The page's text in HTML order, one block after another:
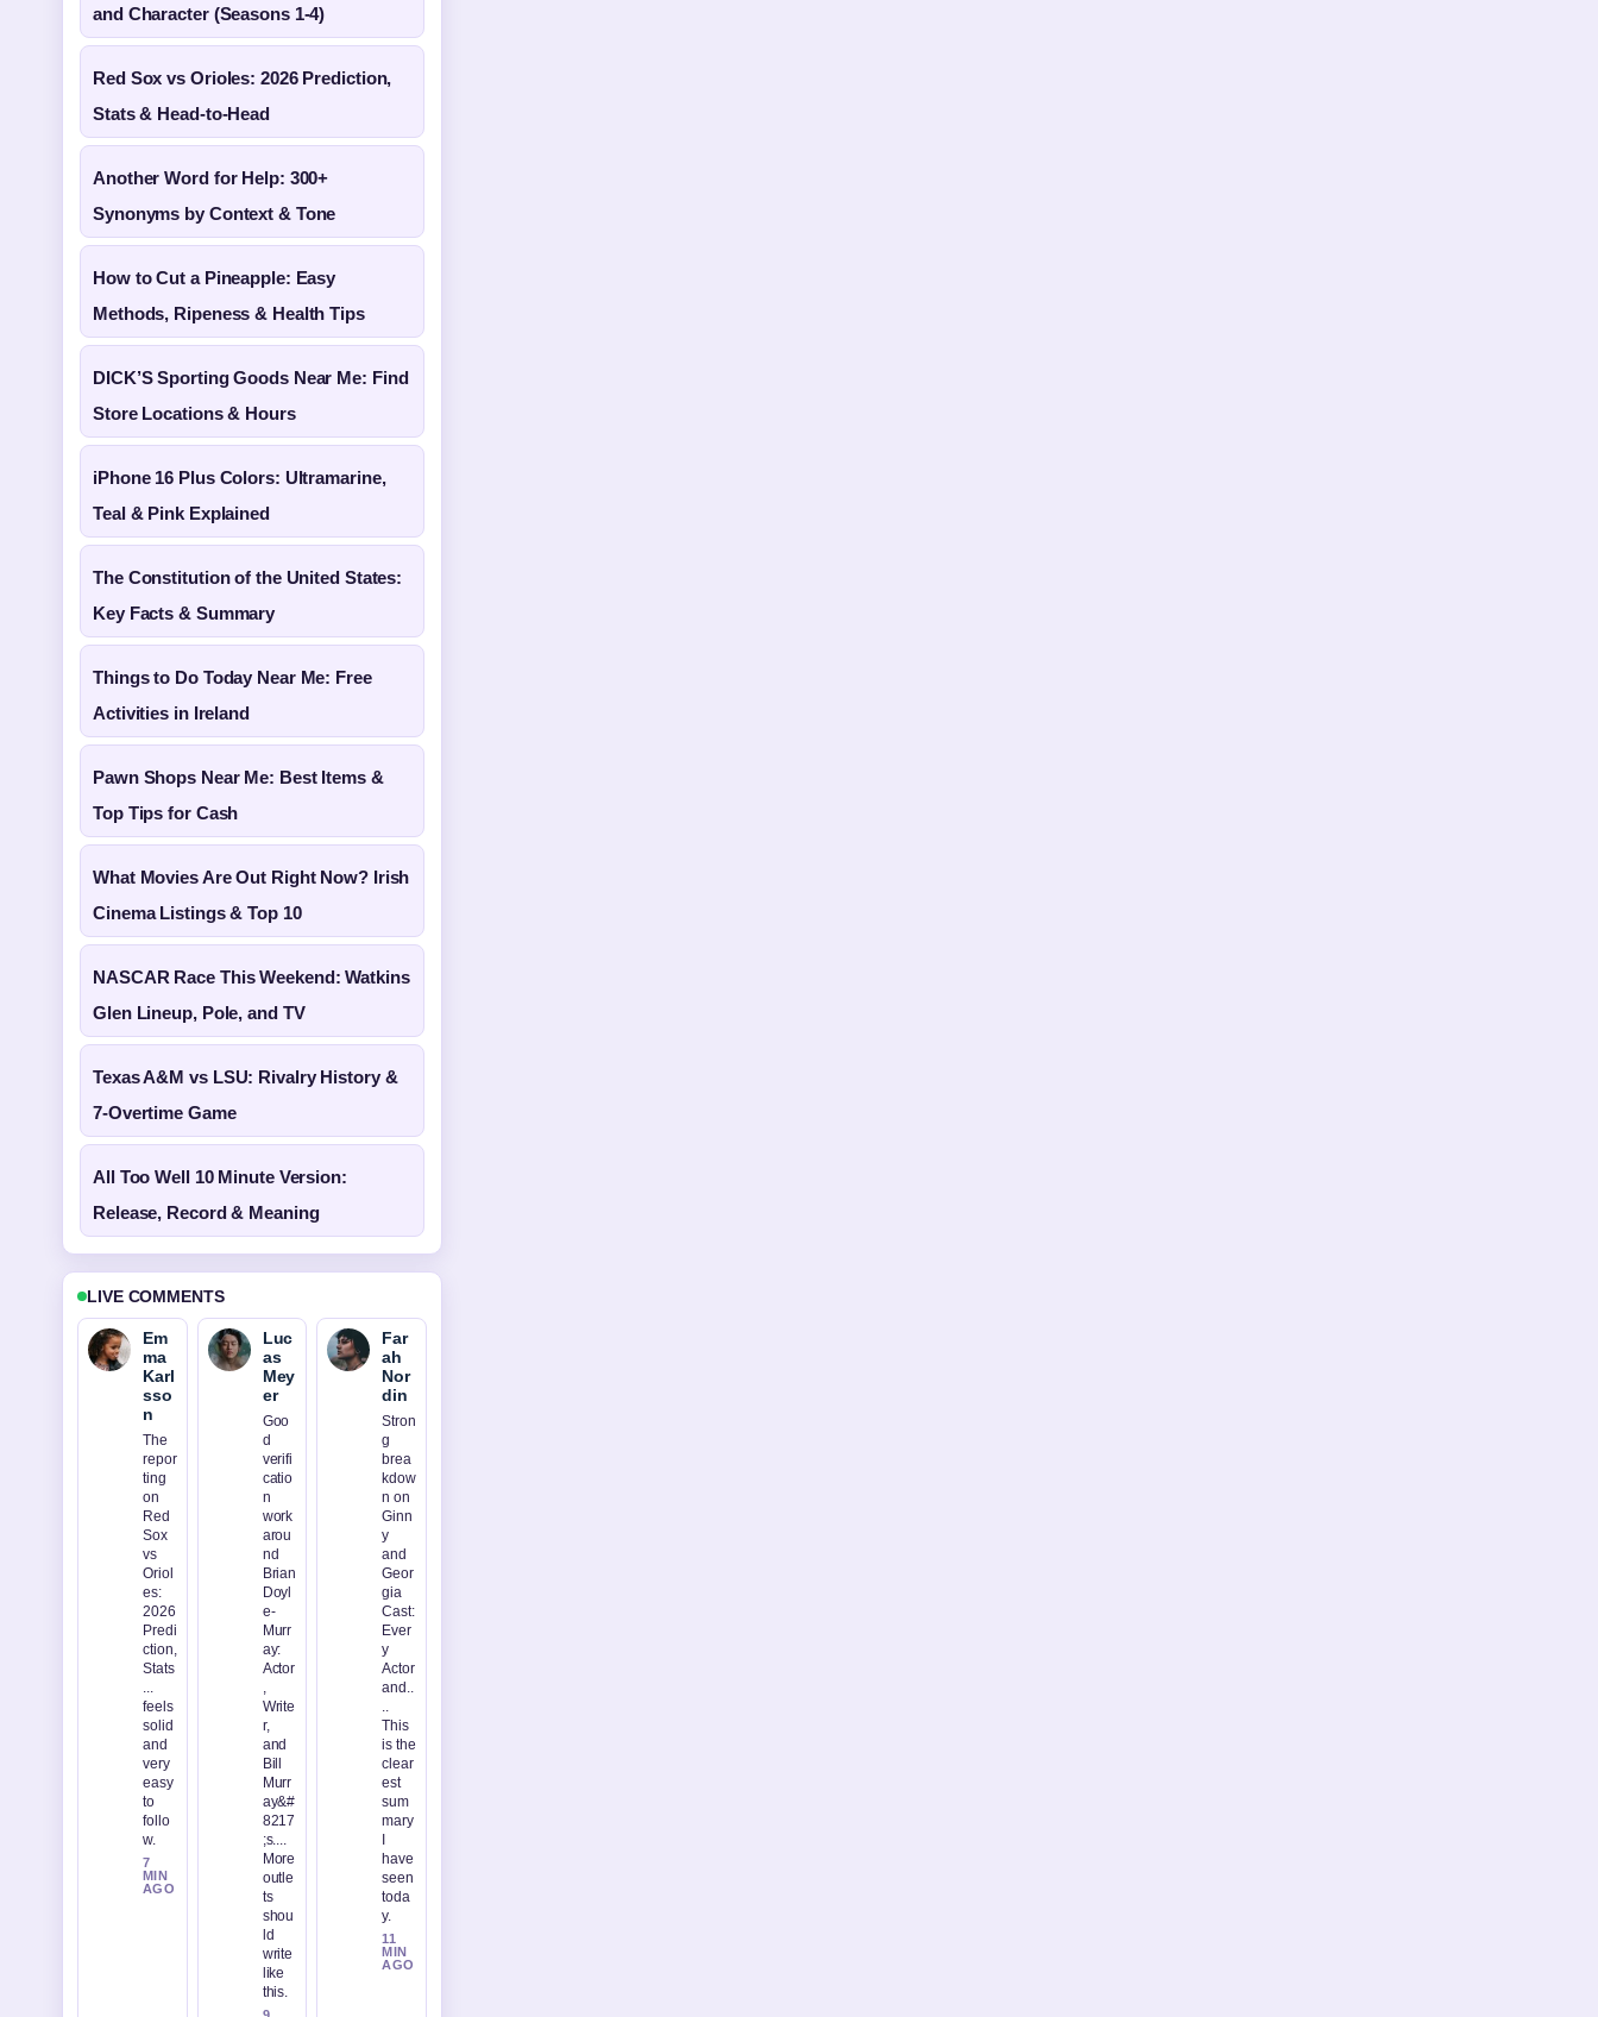
and Character (Seasons 1-4)
Red Sox vs Orioles: 2026 Prediction,
Stats & Head-to-Head
Another Word for Help: 300+
Synonyms by Context & Tone
How to Cut a Pineapple: Easy
Methods, Ripeness & Health Tips
DICK’S Sporting Goods Near Me: Find
Store Locations & Hours
iPhone 16 Plus Colors: Ultramarine,
Teal & Pink Explained
The Constitution of the United States:
Key Facts & Summary
Things to Do Today Near Me: Free
Activities in Ireland
Pawn Shops Near Me: Best Items &
Top Tips for Cash
What Movies Are Out Right Now? Irish
Cinema Listings & Top 10
NASCAR Race This Weekend: Watkins
Glen Lineup, Pole, and TV
Texas A&M vs LSU: Rivalry History &
7-Overtime Game
All Too Well 10 Minute Version:
Release, Record & Meaning
LIVE COMMENTS
Em
ma
Karl
sso
n
The
repor
ting
on
Red
Sox
vs
Oriol
es:
2026
Predi
ction,
Stats
...
feels
solid
and
very
easy
to
follo
w.
7
MIN
AGO
Luc
as
Mey
er
Goo
d
verifi
catio
n
work
arou
nd
Brian
Doyl
e-
Murr
ay:
Actor
,
Write
r,
and
Bill
Murr
ay&#
8217
;s....
More
outle
ts
shou
ld
write
like
this.
Far
ah
Nor
din
Stron
g
brea
kdow
n on
Ginn
y
and
Geor
gia
Cast:
Ever
y
Actor
and..
..
This
is the
clear
est
sum
mary
have
seen
toda
y.
11
MIN
AGO